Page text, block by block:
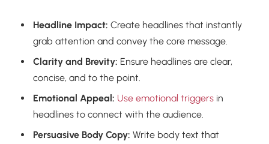
Headline Impact: Create headlines that instantly
grab attention and convey the core message.
Clarity and Brevity: Ensure headlines are clear,
concise, and to the point.
Emotional Appeal: Use emotional triggers in
headlines to connect with the audience.
Persuasive Body Copy: Write body text that